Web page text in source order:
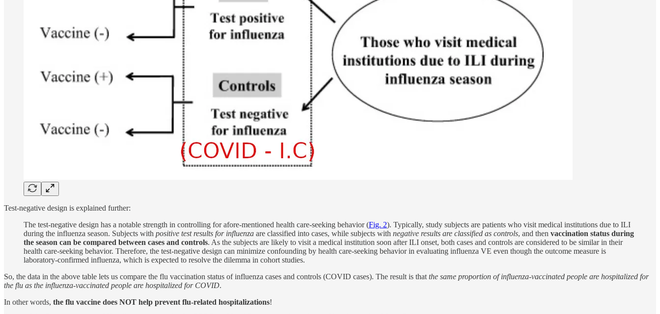
Test-negative design is explained further:
The test-negative design has a notable strength in controlling for afore-mentioned health care-seeking behavior (Fig. 2). Typically, study subjects are patients who visit medical institutions due to ILI
during the influenza season. Subjects with positive test results for influenza are classified into cases, while subjects with negative results are classified as controls, and then vaccination status during
the season can be compared between cases and controls. As the subjects are likely to visit a medical institution soon after ILI onset, both cases and controls are considered to be similar in their
health care-seeking behavior. Therefore, the test-negative design can minimize confounding by health care-seeking behavior in evaluating influenza VE even though the outcome measure is
laboratory-confirmed influenza, which is expected to resolve the dilemma in cohort studies.
So, the data in the above table lets us compare the flu vaccination status of influenza cases and controls (COVID cases). The result is that the same proportion of influenza-vaccinated people are hospitalized for
the flu as the influenza-vaccinated people are hospitalized for COVID.
In other words, the flu vaccine does NOT help prevent flu-related hospitalizations!